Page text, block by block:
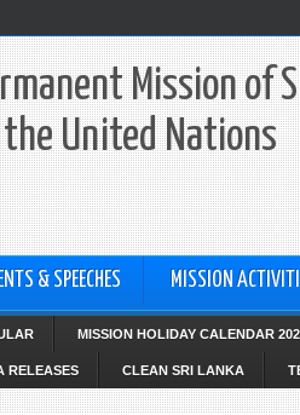
Mission of
United Nations
& SPEECHES MISSION
MISSION HOLIDAY CALENDAR
RELEASES CLEAN SRI LANKA